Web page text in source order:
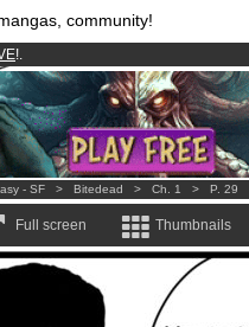
community!
!.
1000comics & mangas!.
euros per month !Get membership
- SF > Bitedead > Ch. 1 > P. 29
Full screen Thumbnails